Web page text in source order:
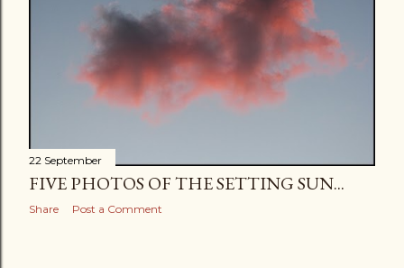
22 September
FIVE PHOTOS OF THE SETTING SUN...
Share Post a Comment